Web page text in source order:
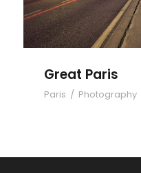
Great Paris
Paris / Photography